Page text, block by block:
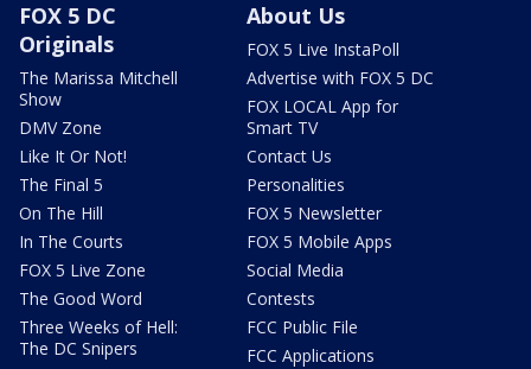
FOX 5 DC
Originals
The Marissa Mitchell
Show
DMV Zone
Like It Or Not!
The Final 5
On The Hill
In The Courts
FOX 5 Live Zone
The Good Word
Three Weeks of Hell:
The DC Snipers
About Us
FOX 5 Live InstaPoll
Advertise with FOX 5 DC
FOX LOCAL App for
Smart TV
Contact Us
Personalities
FOX 5 Newsletter
FOX 5 Mobile Apps
Social Media
Contests
FCC Public File
FCC Applications